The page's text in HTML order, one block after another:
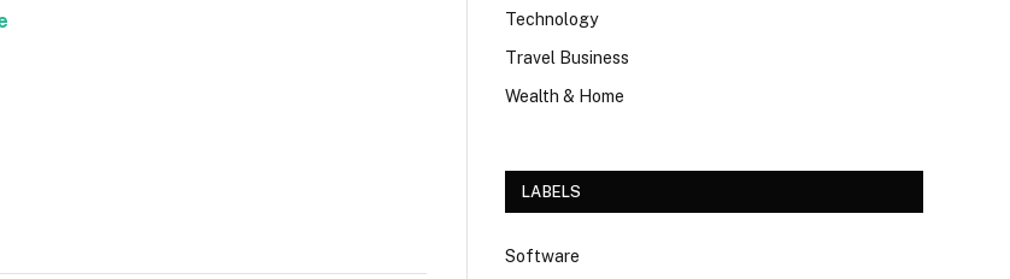
Technology
Travel Business
Wealth & Home
LABELS
Software